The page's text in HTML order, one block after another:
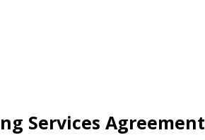
Services Agreement